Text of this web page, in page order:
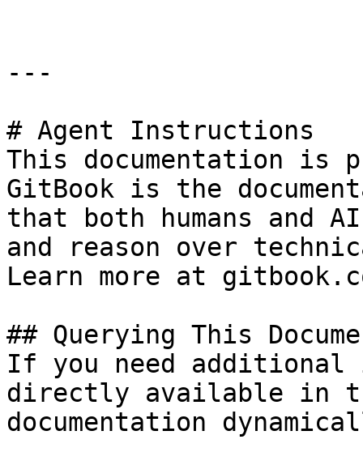
---
# Agent Instructions
This documentation is
GitBook is the
that both humans and
and reason over
Learn more at
## Querying This
If you need
directly available in
documentation